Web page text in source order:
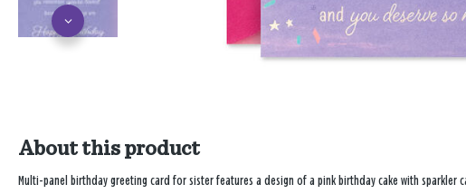
About this product
Multi-panel birthday greeting card for sister features a design of a pink birthday cake with sparkler